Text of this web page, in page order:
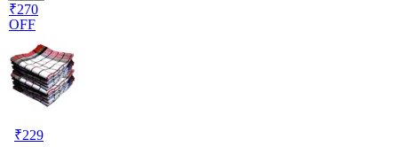
₹270
OFF
₹229